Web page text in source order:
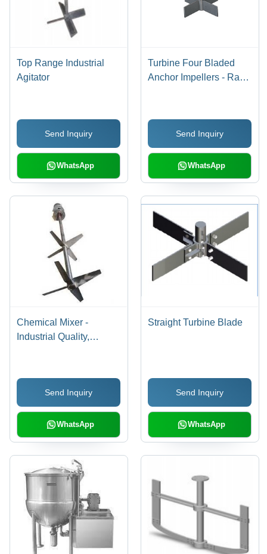
Top Range Industrial
Agitator
Send Inquiry
WhatsApp
Turbine Four Bladed
Anchor Impellers - Raw
Mixing Application
Send Inquiry
WhatsApp
Chemical Mixer -
Industrial Quality,
Precise Dimensions
Send Inquiry
WhatsApp
Straight Turbine Blade
Send Inquiry
WhatsApp